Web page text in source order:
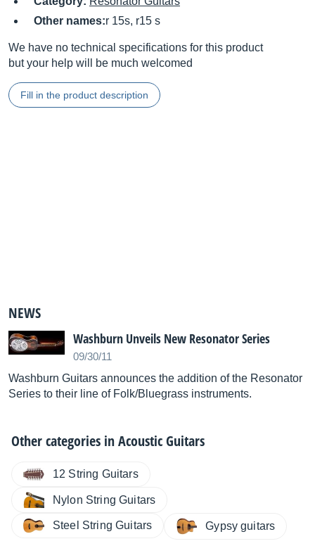
Other names:r 15s, r15 s
We have no technical specifications for this product
but your help will be much welcomed
Fill in the product description
NEWS
Washburn Unveils New Resonator Series
09/30/11
Washburn Guitars announces the addition of the Resonator
Series to their line of Folk/Bluegrass instruments.
Other categories inAcoustic Guitars
12 String Guitars
Nylon String Guitars
Steel String Guitars Gypsy guitars